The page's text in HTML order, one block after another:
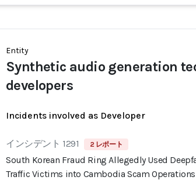
Entity
Synthetic audio generation
developers
Incidents involved as Developer
インシデント 1291 2 レポート
South Korean Fraud Ring Allegedly Used
Traffic Victims into Cambodia Scam Operations